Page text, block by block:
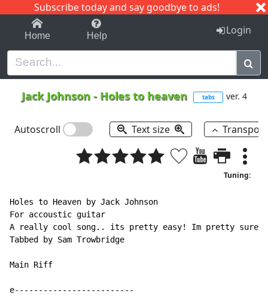
Subscribe today and say goodbye to ads!
1-9 C I J
Home Help Login
Jack Johnson - Holes to heaven tabs ver. 4
Autoscroll Text size
Tuning:
Holes to Heaven by Jack Johnson
For accoustic guitar
A really cool song.. its pretty easy! Im pretty sure
Tabbed by Sam Trowbridge
Main Riff
e-------------------------